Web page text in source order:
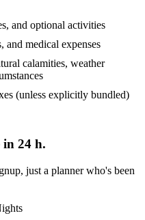
and optional activities
and medical expenses
calamities, weather
(unless explicitly bundled)
in 24 h.
just a planner who's been